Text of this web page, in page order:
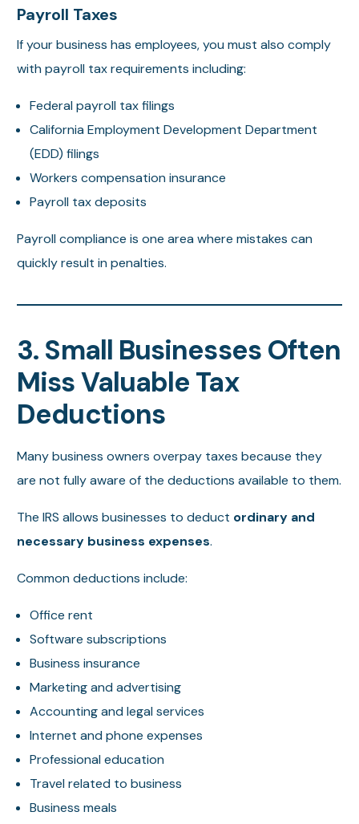
Payroll Taxes
If your business has employees, you must also comply
with payroll tax requirements including:
Federal payroll tax filings
California Employment Development Department
(EDD) filings
Workers compensation insurance
Payroll tax deposits
Payroll compliance is one area where mistakes can
quickly result in penalties.
3. Small Businesses Often
Miss Valuable Tax
Deductions
Many business owners overpay taxes because they
are not fully aware of the deductions available to them.
The IRS allows businesses to deduct ordinary and
necessary business expenses.
Common deductions include:
Office rent
Software subscriptions
Business insurance
Marketing and advertising
Accounting and legal services
Internet and phone expenses
Professional education
Travel related to business
Business meals